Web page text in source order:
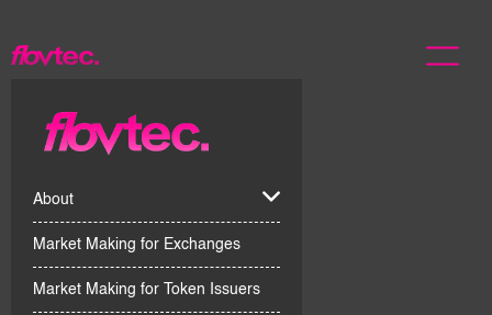
About
Market Making for Exchanges
Market Making for Token Issuers